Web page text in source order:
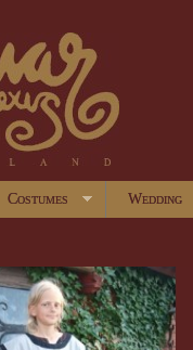
Costumes Wedding